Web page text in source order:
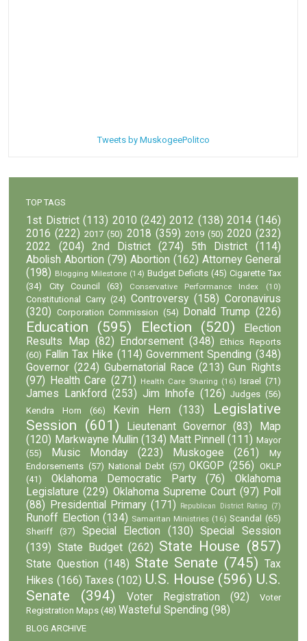
Tweets by MuskogeePolitco
TOP TAGS
1st District (113) 2010 (242) 2012 (138) 2014 (146)
2016 (222) 2017 (50) 2018 (359) 2019 (50) 2020 (232)
2022
(204) 2nd District (274) 5th District
(114)
Abolish Abortion (79) Abortion (162) Attorney General
(198) Blogging Milestone (14) Budget Deficits (45) Cigarette Tax
(34)
City Council (63) Conservative Performance Index (10)
Constitutional Carry (24) Controversy (158) Coronavirus
(320) Corporation Commission (54) Donald Trump (226)
Education (595) Election (520)
Election
Results Map (82) Endorsement (348)
Ethics Reports
(60) Fallin Tax Hike (114) Government Spending (348)
Governor (224) Gubernatorial Race (213) Gun Rights
(97)
Health Care (271) Health Care Sharing (16) Israel (71)
James Lankford (253) Jim Inhofe (126) Judges (56)
Kendra Horn
(66) Kevin Hern (133)
Legislative
Session (601) Lieutenant Governor (83)
Map
(120) Markwayne Mullin (134) Matt Pinnell (111) Mayor
(55)
Music Monday (223) Muskogee (261)
My
Endorsements (57) National Debt (57) OKGOP (256) OKLP
(41)
Oklahoma Democratic Party (76)
Oklahoma
Legislature (229) Oklahoma Supreme Court (97) Poll
(88)
Presidential Primary (171) Republican District Rating (7)
Runoff Election (134) Samaritan Ministries (16) Scandal (65)
Sheriff
(37) Special Election (130)
Special Session
(139) State Budget (262) State House (857)
State Question (148) State Senate (745) Tax
Hikes (166) Taxes (102) U.S. House (596) U.S.
Senate
(394) Voter Registration (92)
Voter
Registration Maps (48) Wasteful Spending (98)
BLOG ARCHIVE